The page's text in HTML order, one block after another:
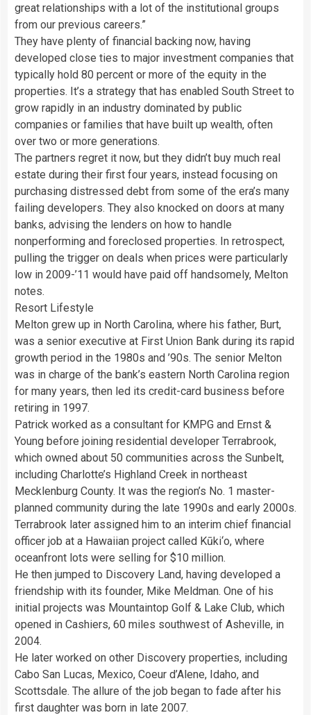
great relationships with a lot of the institutional groups
from our previous careers.”
They have plenty of financial backing now, having
developed close ties to major investment companies that
typically hold 80 percent or more of the equity in the
properties. It’s a strategy that has enabled South Street to
grow rapidly in an industry dominated by public
companies or families that have built up wealth, often
over two or more generations.
The partners regret it now, but they didn’t buy much real
estate during their first four years, instead focusing on
purchasing distressed debt from some of the era’s many
failing developers. They also knocked on doors at many
banks, advising the lenders on how to handle
nonperforming and foreclosed properties. In retrospect,
pulling the trigger on deals when prices were particularly
low in 2009-’11 would have paid off handsomely, Melton
notes.
Resort Lifestyle
Melton grew up in North Carolina, where his father, Burt,
was a senior executive at First Union Bank during its rapid
growth period in the 1980s and ’90s. The senior Melton
was in charge of the bank’s eastern North Carolina region
for many years, then led its credit-card business before
retiring in 1997.
Patrick worked as a consultant for KMPG and Ernst &
Young before joining residential developer Terrabrook,
which owned about 50 communities across the Sunbelt,
including Charlotte’s Highland Creek in northeast
Mecklenburg County. It was the region’s No. 1 master-
planned community during the late 1990s and early 2000s.
Terrabrook later assigned him to an interim chief financial
officer job at a Hawaiian project called Kūki‘o, where
oceanfront lots were selling for $10 million.
He then jumped to Discovery Land, having developed a
friendship with its founder, Mike Meldman. One of his
initial projects was Mountaintop Golf & Lake Club, which
opened in Cashiers, 60 miles southwest of Asheville, in
2004.
He later worked on other Discovery properties, including
Cabo San Lucas, Mexico, Coeur d’Alene, Idaho, and
Scottsdale. The allure of the job began to fade after his
first daughter was born in late 2007.